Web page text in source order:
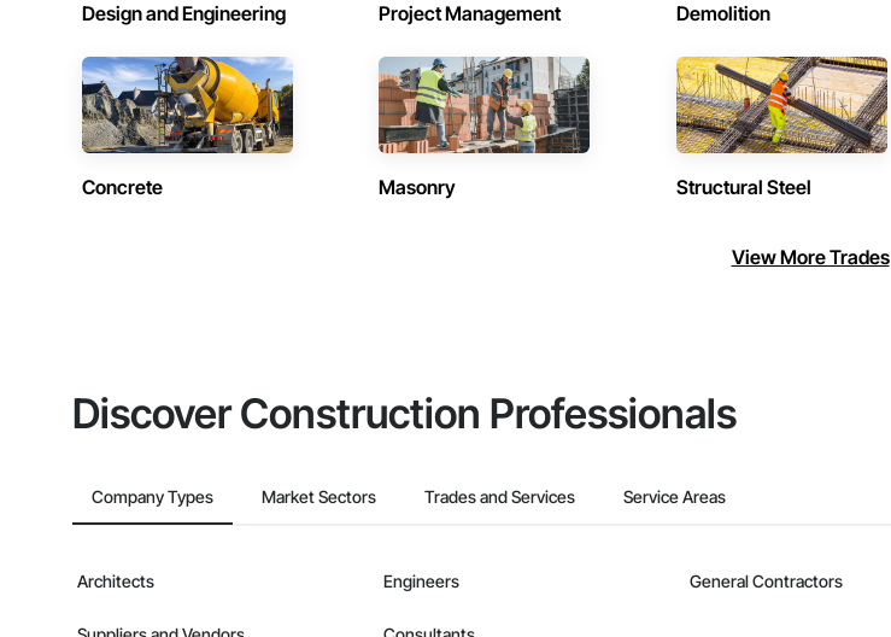
Design and Engineering Project Management Demolition
Concrete Masonry Structural Steel
View More Trades
Discover Construction Professionals
Company Types Market Sectors Trades and Services Service Areas
Architects Engineers General Contractors